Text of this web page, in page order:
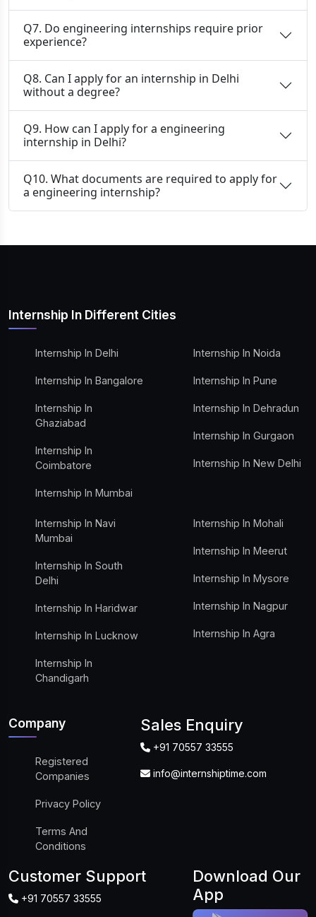
Q7. Do engineering internships require prior
experience?
Q8. Can I apply for an internship in Delhi
without a degree?
Q9. How can I apply for a engineering
internship in Delhi?
Q10. What documents are required to apply for
a engineering internship?
Internship In Different Cities
Internship In Delhi
Internship In Bangalore
Internship In
Ghaziabad
Internship In
Coimbatore
Internship In Mumbai
Internship In Noida
Internship In Pune
Internship In Dehradun
Internship In Gurgaon
Internship In New Delhi
Internship In Navi
Mumbai
Internship In South
Delhi
Internship In Haridwar
Internship In Lucknow
Internship In
Chandigarh
Internship In Mohali
Internship In Meerut
Internship In Mysore
Internship In Nagpur
Internship In Agra
Company
Registered
Companies
Privacy Policy
Terms And
Conditions
Sales Enquiry
+91 70557 33555
info@internshiptime.com
Customer Support
+91 70557 33555
Download Our
App